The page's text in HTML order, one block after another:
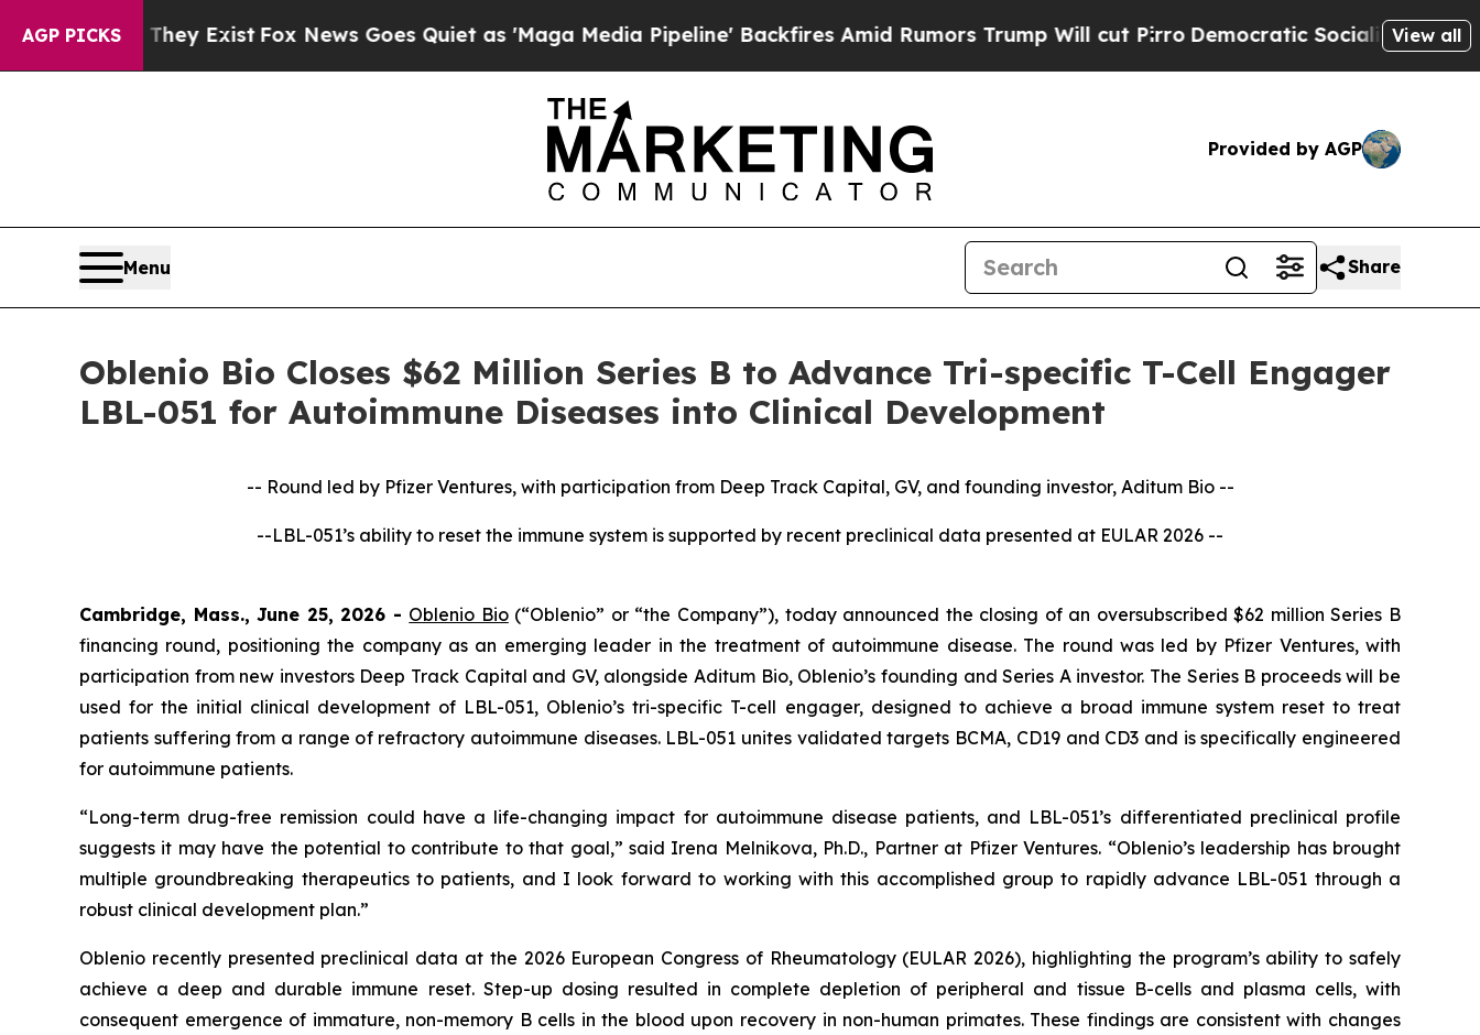
AGP PICKS
They ExistFox News Goes Quiet as 'Maga Media Pipeline' Backfires Amid Rumors Trump Will cut PirroDemocratic Socialists of America
View all
Provided by AGP
Menu Share
Oblenio Bio Closes $62 Million Series B to Advance Tri-specific T-Cell Engager
LBL-051 for Autoimmune Diseases into Clinical Development
-- Round led by Pfizer Ventures, with participation from Deep Track Capital, GV, and founding investor, Aditum Bio --
--LBL-051’s ability to reset the immune system is supported by recent preclinical data presented at EULAR 2026 --
Cambridge, Mass., June 25, 2026 - Oblenio Bio(“Oblenio” or “the Company”), today announced the closing of an oversubscribed $62 million Series B
financing round, positioning the company as an emerging leader in the treatment of autoimmune disease. The round was led by Pfizer Ventures, with
participation from new investors Deep Track Capital and GV, alongside Aditum Bio, Oblenio’s founding and Series A investor. The Series B proceeds will be
used for the initial clinical development of LBL-051, Oblenio’s tri-specific T-cell engager, designed to achieve a broad immune system reset to treat
patients suffering from a range of refractory autoimmune diseases. LBL-051 unites validated targets BCMA, CD19 and CD3 and is specifically engineered
for autoimmune patients.
“Long-term drug-free remission could have a life-changing impact for autoimmune disease patients, and LBL-051’s differentiated preclinical profile
suggests it may have the potential to contribute to that goal,” said Irena Melnikova, Ph.D., Partner at Pfizer Ventures. “Oblenio’s leadership has brought
multiple groundbreaking therapeutics to patients, and I look forward to working with this accomplished group to rapidly advance LBL-051 through a
robust clinical development plan.”
Oblenio recently presented preclinical data at the 2026 European Congress of Rheumatology (EULAR 2026), highlighting the program’s ability to safely
achieve a deep and durable immune reset. Step-up dosing resulted in complete depletion of peripheral and tissue B-cells and plasma cells, with
consequent emergence of immature, non-memory B cells in the blood upon recovery in non-human primates. These findings are consistent with changes